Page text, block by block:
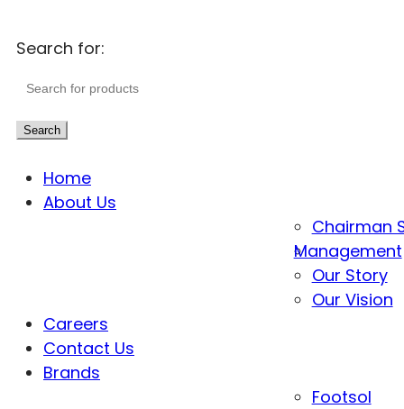
Search for:
Search
Home
About Us
Chairman
Management
Our Story
Our Vision
Careers
Contact Us
Brands
Footsol